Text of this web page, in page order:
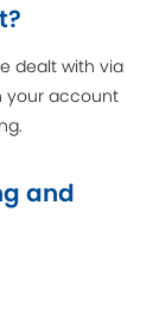
dealt with via
your account
and